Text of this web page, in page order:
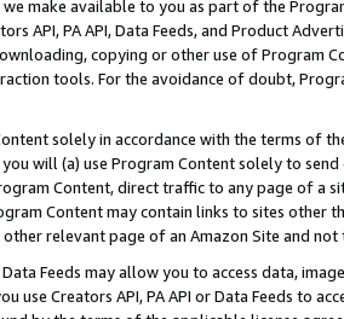
we make available to you as part of the
API, PA API, Data Feeds, and Product
copying or other use of Program
tools. For the avoidance of doubt,
solely in accordance with the terms of
will (a) use Program Content solely to
Content, direct traffic to any page of a
Content may contain links to sites other
relevant page of an Amazon Site and not
Data Feeds may allow you to access data,
use Creators API, PA API or Data Feeds to